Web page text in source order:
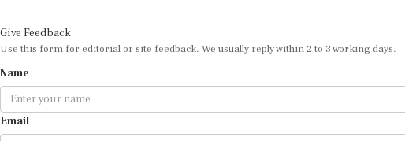
Give Feedback
Use this form for editorial or site feedback. We usually reply within 2 to 3 working days.
Name
Email